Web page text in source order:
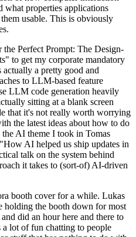
properties applications
usable. This is obviously
Perfect Prompt: The Design-
to get my corporate mandatory
a pretty good and
to LLM-based feature
LLM code generation heavily
sitting at a blank screen
that it's not really worth worrying
the latest ideas about how to do
AI theme I took in Tomas
AI helped us ship updates in
talk on the system behind
it takes to (sort-of) AI-driven
booth cover for a while. Lukas
holding the booth down for most
did an hour here and there to
lot of fun chatting to people